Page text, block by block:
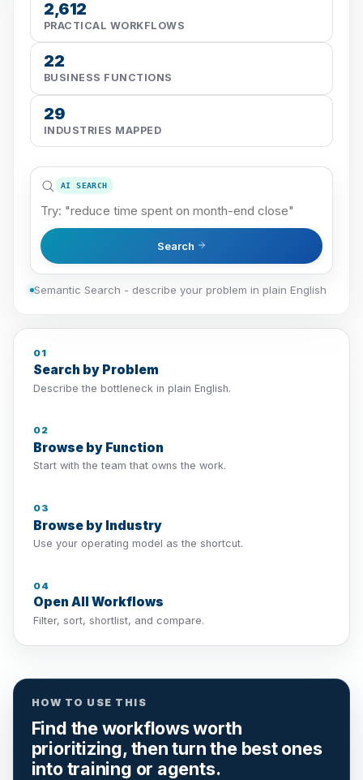
2,612
PRACTICAL WORKFLOWS
22
BUSINESS FUNCTIONS
29
INDUSTRIES MAPPED
AI SEARCH
Search
Semantic Search - describe your problem in plain English
01
Search by Problem
Describe the bottleneck in plain English.
02
Browse by Function
Start with the team that owns the work.
03
Browse by Industry
Use your operating model as the shortcut.
04
Open All Workflows
Filter, sort, shortlist, and compare.
HOW TO USE THIS
Find the workflows worth
prioritizing, then turn the best ones
into training or agents.